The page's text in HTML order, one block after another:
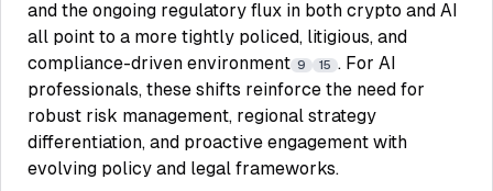
and the ongoing regulatory flux in both crypto and AI
all point to a more tightly policed, litigious, and
compliance-driven environment 9 15 . For AI
professionals, these shifts reinforce the need for
robust risk management, regional strategy
differentiation, and proactive engagement with
evolving policy and legal frameworks.